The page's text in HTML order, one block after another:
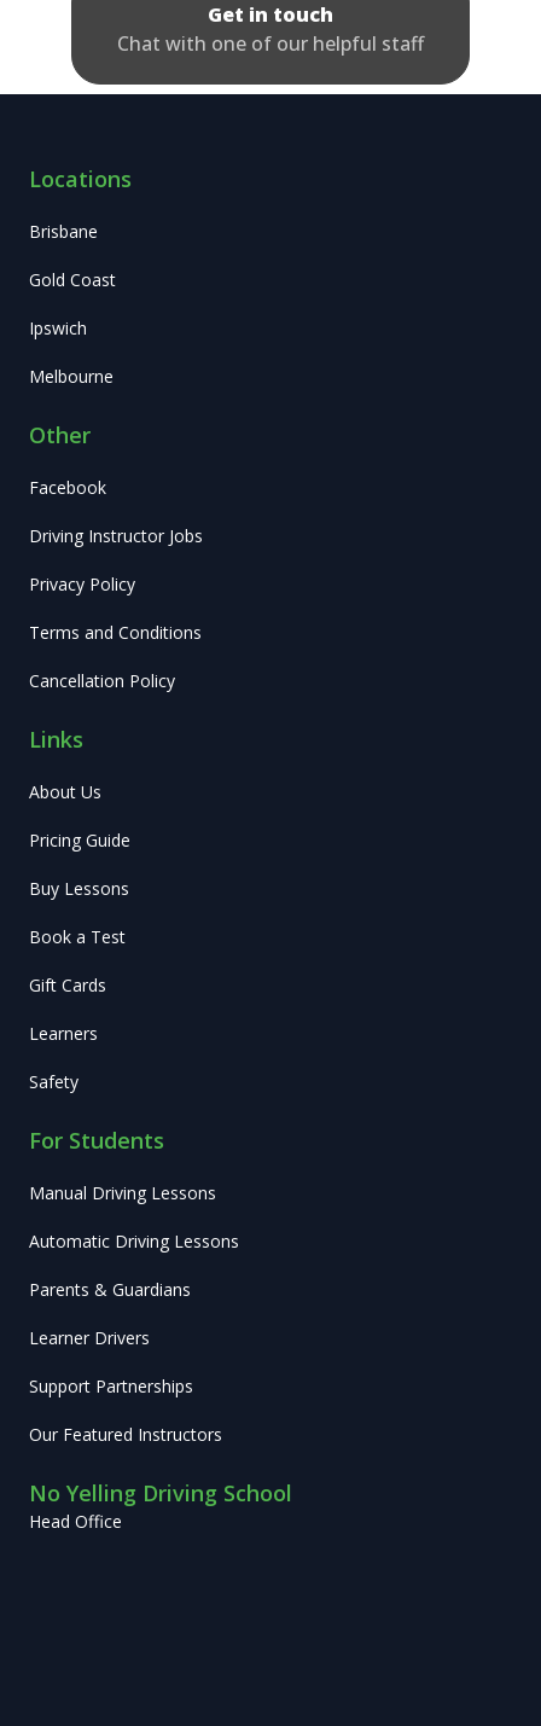
Get in touch
Chat with one of our helpful staff
Locations
Brisbane
Gold Coast
Ipswich
Melbourne
Other
Facebook
Driving Instructor Jobs
Privacy Policy
Terms and Conditions
Cancellation Policy
Links
About Us
Pricing Guide
Buy Lessons
Book a Test
Gift Cards
Learners
Safety
For Students
Manual Driving Lessons
Automatic Driving Lessons
Parents & Guardians
Learner Drivers
Support Partnerships
Our Featured Instructors
No Yelling Driving School
Head Office